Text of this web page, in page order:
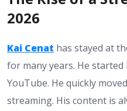
2026
Kai Cenat has stayed at
for many years. He
YouTube. He quickly
streaming. His content is